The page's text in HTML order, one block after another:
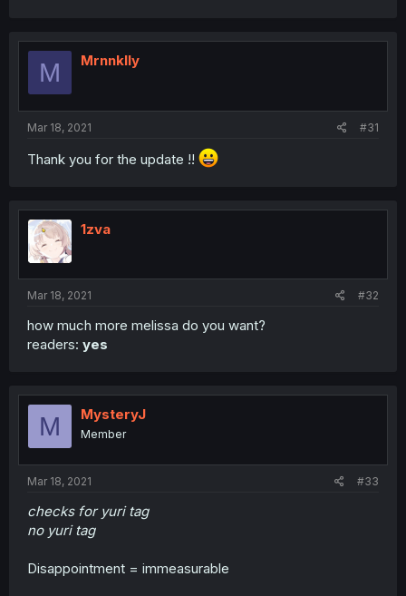
M Mrnnklly
Mar 18, 2021 #31
Thank you for the update !!
1zva
Mar 18, 2021 #32
how much more melissa do you want?
readers: yes
M MysteryJ
Member
Mar 18, 2021 #33
checks for yuri tag
no yuri tag
Disappointment = immeasurable